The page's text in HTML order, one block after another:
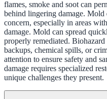
flames, smoke and soot can
behind lingering damage. Mold
concern, especially in areas
damage. Mold can spread
properly remediated.
backups, chemical spills, or
attention to ensure safety and
damage requires specialized
unique challenges they present.